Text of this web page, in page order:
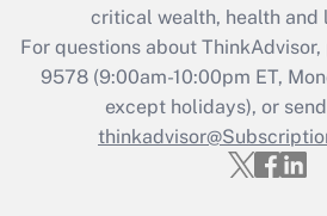
Recently Updated Q&As
Who must file a
Get Answer
critical wealth, health and
For questions about
9578(9:00am-10:00pm ET,
except holidays), or